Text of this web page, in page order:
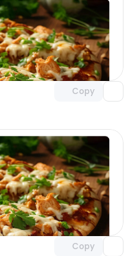
Copy
Unlock component
with Pro access
Copy
Unlock component
with Pro access